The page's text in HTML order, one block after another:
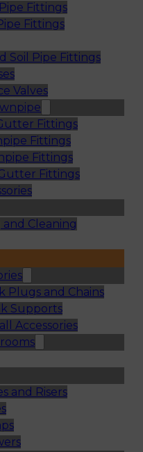
Fittings
Fittings
Soil Pipe Fittings
Valves
Fittings
Fittings
Fittings
Fittings
and Cleaning
Plugs and Chains
Supports
Accessories
and Risers